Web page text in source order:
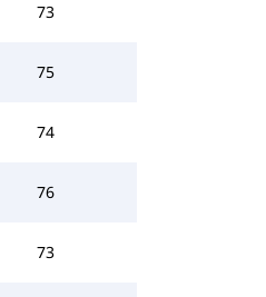
73
75
74
76
73